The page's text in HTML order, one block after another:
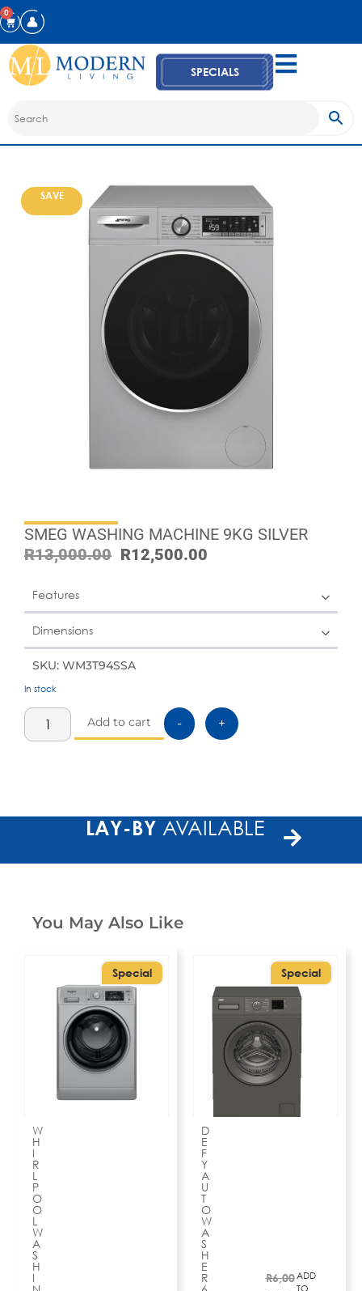
0
SPECIALS
SAVE
SMEG WASHING MACHINE 9KG SILVER
R13,000.00 R12,500.00
Features
Dimensions
SKU: WM3T94SSA
In stock
- +
Add to cart
LAY-BY AVAILABLE
You May Also Like
Special
W
H
I
R
L
P
O
O
L
W
A
S
H
I
Special
D
E
F
Y
A
U
T
O
W
A
S
H
E
R
R6,00 ADD
TO